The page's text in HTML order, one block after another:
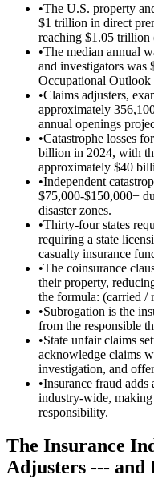
•The U.S. property
$1 trillion in direct
reaching $1.05 trillion
•The median annual
and investigators
Occupational Outlook
•Claims adjusters,
approximately
annual openings
•Catastrophe losses
billion in 2024, with
approximately $40
•Independent
$75,000-$150,000+
disaster zones.
•Thirty-four states
requiring a state
casualty insurance
•The coinsurance
their property,
the formula: (carried /
•Subrogation is the
from the responsible
•State unfair claims
acknowledge claims
investigation, and
•Insurance fraud adds
industry-wide, making
responsibility.
The Insurance
Adjusters --- and